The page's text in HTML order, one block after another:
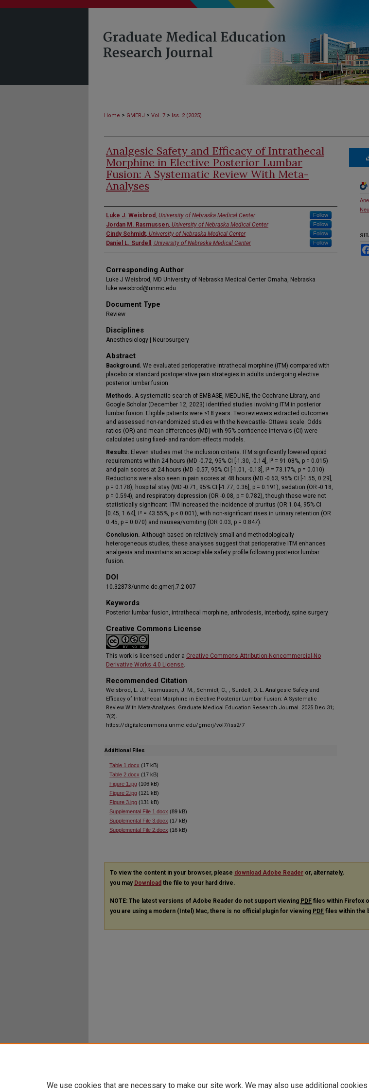
Home > GMERJ > Vol. 7 > Iss. 2 (2025)
Analgesic Safety and Efficacy of Intrathecal
Morphine in Elective Posterior Lumbar
Fusion: A Systematic Review With Meta-
Analyses
Authors
Luke J. Weisbrod , University of Nebraska Medical Center Follow
Jordan M. Rasmussen, University of Nebraska Medical Center Follow
Cindy Schmidt, University of Nebraska Medical Center Follow
Daniel L. Surdell , University of Nebraska Medical Center Follow
Corresponding Author
Luke J Weisbrod, MD University of Nebraska Medical Center Omaha, Nebraska
luke.weisbrod@unmc.edu
Document Type
Review
Disciplines
Anesthesiology | Neurosurgery
Abstract
Background. We evaluated perioperative intrathecal morphine (ITM) compared with
placebo or standard postoperative pain strategies in adults undergoing elective
posterior lumbar fusion.
Methods. A systematic search of EMBASE, MEDLINE, the Cochrane Library, and
Google Scholar (December 12, 2023) identified studies involving ITM in posterior
lumbar fusion. Eligible patients were ≥18 years. Two reviewers extracted outcomes
and assessed non-randomized studies with the Newcastle- Ottawa scale. Odds
ratios (OR) and mean differences (MD) with 95% confidence intervals (CI) were
calculated using fixed- and random-effects models.
Results. Eleven studies met the inclusion criteria. ITM significantly lowered opioid
requirements within 24 hours (MD -0.72, 95% CI [-1.30, -0.14], I² = 91.08%, p = 0.015)
and pain scores at 24 hours (MD -0.57, 95% CI [-1.01, -0.13], I² = 73.17%, p = 0.010).
Reductions were also seen in pain scores at 48 hours (MD -0.63, 95% CI [-1.55, 0.29],
p = 0.178), hospital stay (MD -0.71, 95% CI [-1.77, 0.36], p = 0.191), sedation (OR -0.18,
p = 0.594), and respiratory depression (OR -0.08, p = 0.782), though these were not
statistically significant. ITM increased the incidence of pruritus (OR 1.04, 95% CI
[0.45, 1.64], I² = 43.55%, p < 0.001), with non-significant rises in urinary retention (OR
0.45, p = 0.070) and nausea/vomiting (OR 0.03, p = 0.847).
Conclusion. Although based on relatively small and methodologically
heterogeneous studies, these analyses suggest that perioperative ITM enhances
analgesia and maintains an acceptable safety profile following posterior lumbar
fusion.
DOI
10.32873/unmc.dc.gmerj.7.2.007
Keywords
Posterior lumbar fusion, intrathecal morphine, arthrodesis, interbody, spine surgery
Creative Commons License
This work is licensed under a Creative Commons Attribution-Noncommercial-No
Derivative Works 4.0 License.
Recommended Citation
Weisbrod, L. J., Rasmussen, J. M., Schmidt, C., , Surdell, D. L. Analgesic Safety and
Efficacy of Intrathecal Morphine in Elective Posterior Lumbar Fusion: A Systematic
Review With Meta-Analyses. Graduate Medical Education Research Journal. 2025 Dec 31;
7(2).
https://digitalcommons.unmc.edu/gmerj/vol7/iss2/7
Additional Files
Table 1.docx (17 kB)
Table 2.docx (17 kB)
Figure 1.jpg (106 kB)
Figure 2.jpg (121 kB)
Figure 3.jpg (131 kB)
Supplemental File 1.docx (89 kB)
Supplemental File 3.docx (17 kB)
Supplemental File 2.docx (16 kB)
To view the content in your browser, please download Adobe Reader or, alternately,
you may Download the file to your hard drive.
NOTE: The latest versions of Adobe Reader do not support viewing PDF files within Firefox
you are using a modern (Intel) Mac, there is no official plugin for viewing PDF files within the
We use cookies that are necessary to make our site work. We may also use additional cookies